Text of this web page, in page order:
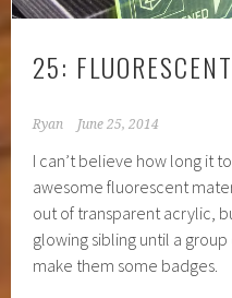
25:
Ryan June 25, 2014
I can’t believe how long it
awesome fluorescent
out of transparent acrylic,
glowing sibling until a
make them some badges.